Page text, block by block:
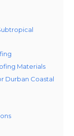
Materials
Durban Coastal